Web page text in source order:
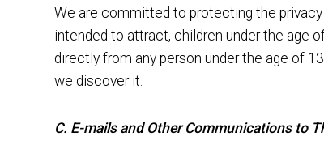
We are committed to protecting the
intended to attract, children under the age
directly from any person under the age of
we discover it.
C. E-mails and Other Communications to